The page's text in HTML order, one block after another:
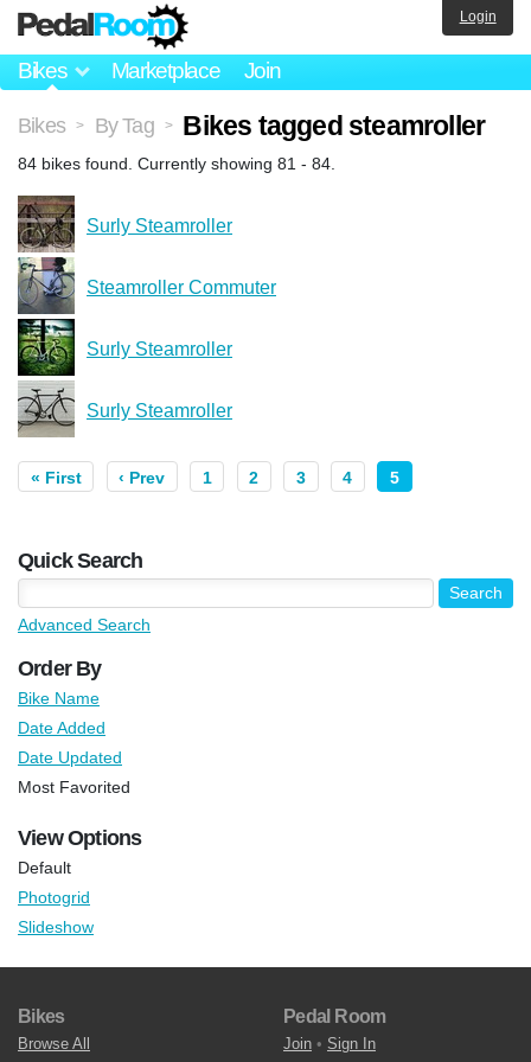
Bikes Marketplace Join
Login
Bikes > By Tag > Bikes tagged steamroller
84 bikes found. Currently showing 81 - 84.
Surly Steamroller
Steamroller Commuter
Surly Steamroller
Surly Steamroller
« First ‹ Prev 1 2 3 4 5
Quick Search
Advanced Search
Order By
Bike Name
Date Added
Date Updated
Most Favorited
View Options
Default
Photogrid
Slideshow
Bikes
Browse All
Pedal Room
Join • Sign In